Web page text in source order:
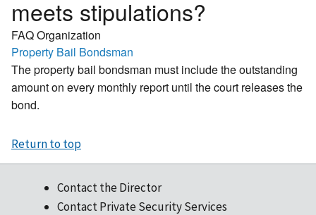
meets stipulations?
FAQ Organization
Property Bail Bondsman
The property bail bondsman must include the outstanding
amount on every monthly report until the court releases the
bond.
Return to top
Contact the Director
Contact Private Security Services